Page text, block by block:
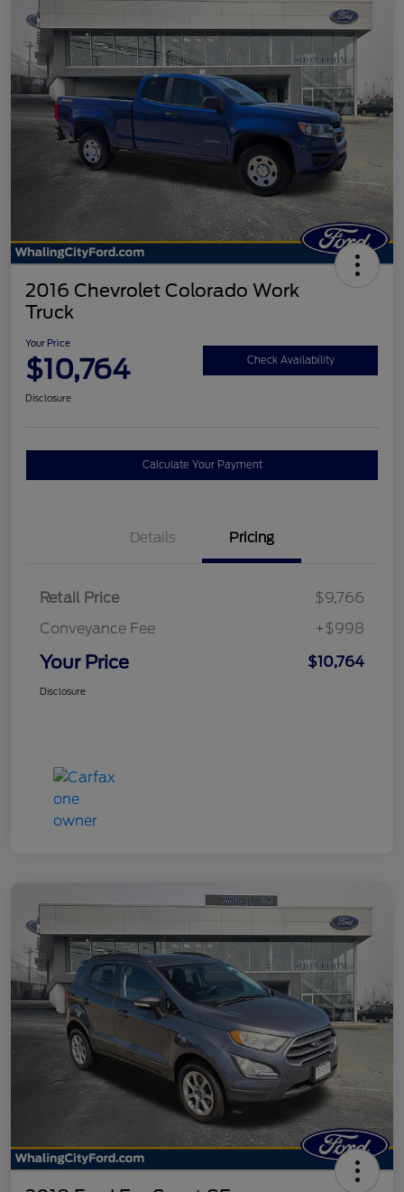
2016 Chevrolet Colorado Work
Truck
Your Price
$10,764 Check Availability
Disclosure
Calculate Your Payment
Details Pricing
Retail Price
$9,766
Conveyance Fee
+$998
Your Price $10,764
Disclosure